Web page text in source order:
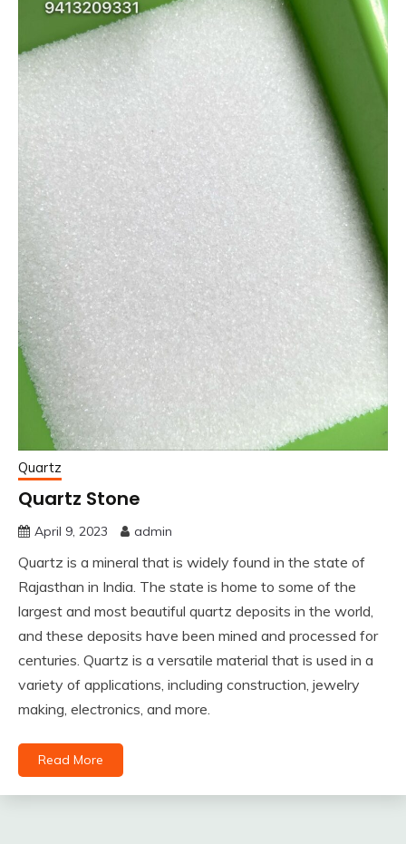
Quartz
Quartz Stone
April 9, 2023 admin
Quartz is a mineral that is widely found in the state of
Rajasthan in India. The state is home to some of the
largest and most beautiful quartz deposits in the world,
and these deposits have been mined and processed for
centuries. Quartz is a versatile material that is used in a
variety of applications, including construction, jewelry
making, electronics, and more.
Read More